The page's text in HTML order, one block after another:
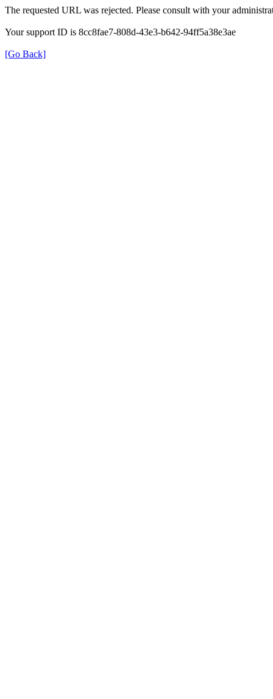
The requested URL was rejected. Please consult with your
Your support ID is 8cc8fae7-808d-43e3-b642-94ff5a38e3ae
[Go Back]